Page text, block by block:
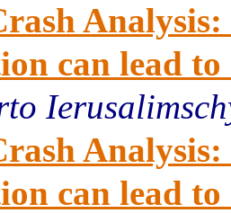
can lead
can lead